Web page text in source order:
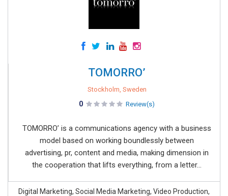
TOMORRO’
Stockholm, Sweden
0 Review(s)
TOMORRO’ is a communications agency with a business
model based on working boundlessly between
advertising, pr, content and media, making dimension in
the cooperation that lifts everything, from a letter...
Digital Marketing, Social Media Marketing, Video Production,